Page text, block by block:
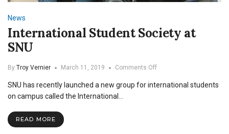
News
International Student Society at
SNU
By Troy Vernier March 11, 2019 Comments Offon
Student
SNU has recently launched a new group for international students
on campus called the International…
READ MORE